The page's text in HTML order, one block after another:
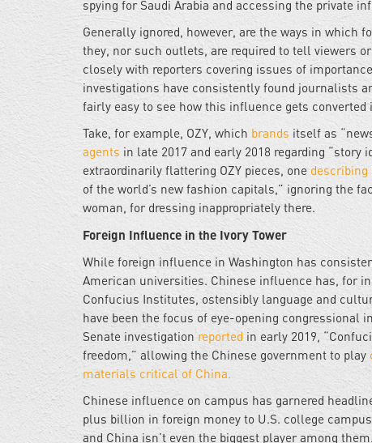
spying for Saudi Arabia and accessing the private
Generally ignored, however, are the ways in which
they, nor such outlets, are required to tell viewers
closely with reporters covering issues of
investigations have consistently found journalists
fairly easy to see how this influence gets
Take, for example, OZY, which brands itself as
agents in late 2017 and early 2018 regarding
extraordinarily flattering OZY pieces, onedescribing
of the world’s new fashion capitals,” ignoring the
woman, for dressing inappropriately there.
Foreign Influence in the Ivory Tower
While foreign influence in Washington has
American universities. Chinese influence has, for
Confucius Institutes, ostensibly language and
have been the focus of eye-opening congressional
Senate investigation reported in early 2019,
freedom,” allowing the Chinese government to play
materials critical of China.
Chinese influence on campus has garnered
plus billion in foreign money to U.S. college
and China isn’t even the biggest player among